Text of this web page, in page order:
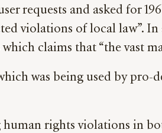
requests and asked for
violations of local law”.
claims that “the vast
was being used by
rights violations in